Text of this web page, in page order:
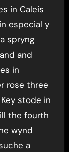
in Caleis
especial y
spryng
and
in
rose three
stode in
the fourth
wynd
a